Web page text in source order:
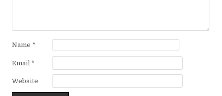
Name *
Email *
Website